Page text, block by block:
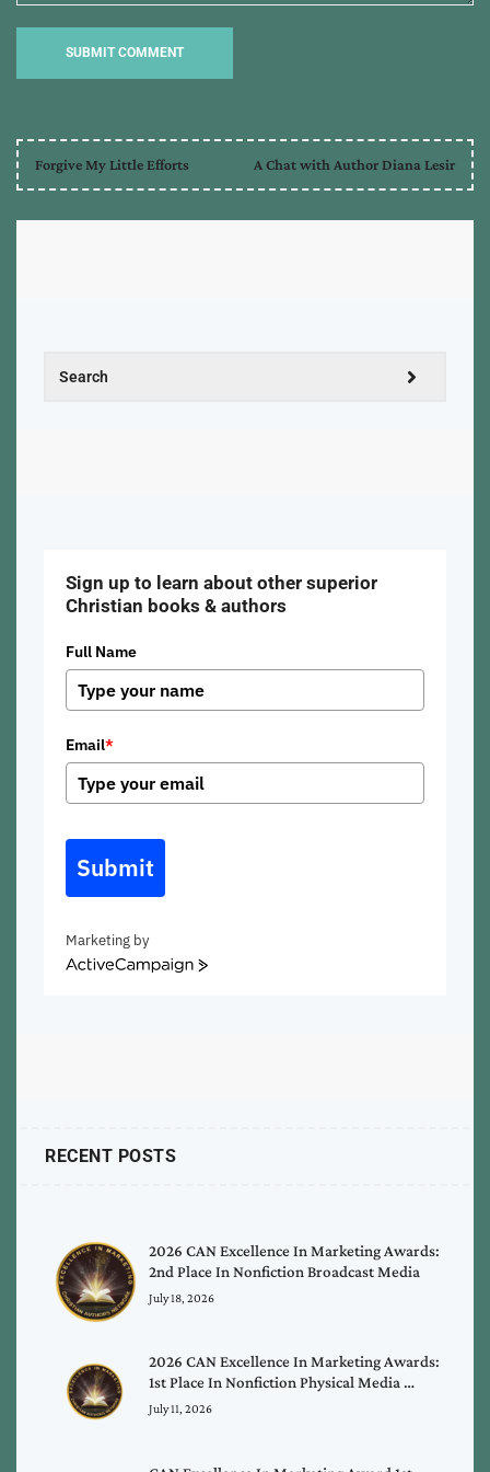
Forgive My Little Efforts A Chat with Author Diana Lesir
Sign up to learn about other superior
Christian books & authors
Full Name
Email*
Submit
Marketing by
ActiveCampaign
RECENT POSTS
2026 CAN Excellence In Marketing Awards:
2nd Place In Nonfiction Broadcast Media
July 18, 2026
2026 CAN Excellence In Marketing Awards:
1st Place In Nonfiction Physical Media …
July 11, 2026